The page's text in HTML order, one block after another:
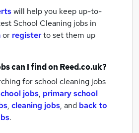
will help you keep up-to-
School Cleaning jobs in
or registerto set them up
can I find on Reed.co.uk?
for school cleaning jobs
jobs, primary school
, cleaning jobs, and back to
.